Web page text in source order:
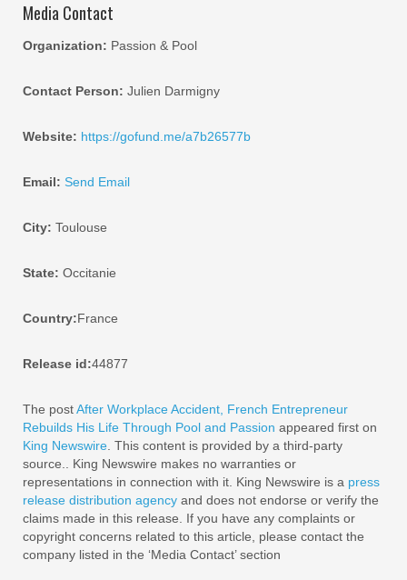
Media Contact
Organization: Passion & Pool
Contact Person: Julien Darmigny
Website: https://gofund.me/a7b26577b
Email: Send Email
City: Toulouse
State: Occitanie
Country:France
Release id:44877
The postAfter Workplace Accident, French Entrepreneur
Rebuilds His Life Through Pool and Passion appeared first on
King Newswire . This content is provided by a third-party
source.. King Newswire makes no warranties or
representations in connection with it. King Newswire is a press
release distribution agency and does not endorse or verify the
claims made in this release. If you have any complaints or
copyright concerns related to this article, please contact the
company listed in the ‘Media Contact’ section